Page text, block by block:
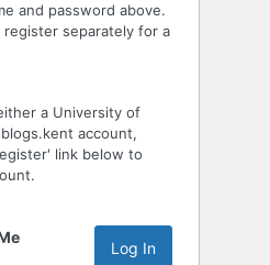
and password above.
separately for a
a University of
account,
link below to